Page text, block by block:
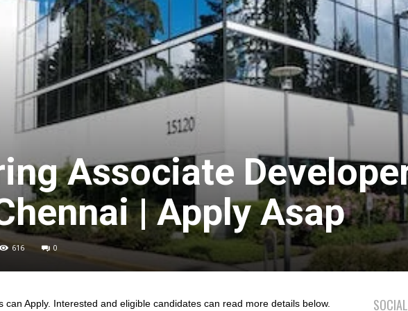
Associate
| Apply Asap
616 0
can Apply. Interested and eligible candidates can read more details below.